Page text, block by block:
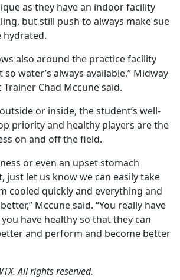
as they have an indoor facility
but still push to always make sue
hydrated.
also around the practice facility
water’s always available,” Midway
Trainer Chad Mccune said.
or inside, the student’s well-
priority and healthy players are the
on and off the field.
or even an upset stomach
just let us know we can easily take
cooled quickly and everything and
Mccune said. “You really have
have healthy so that they can
and perform and become better
All rights reserved.